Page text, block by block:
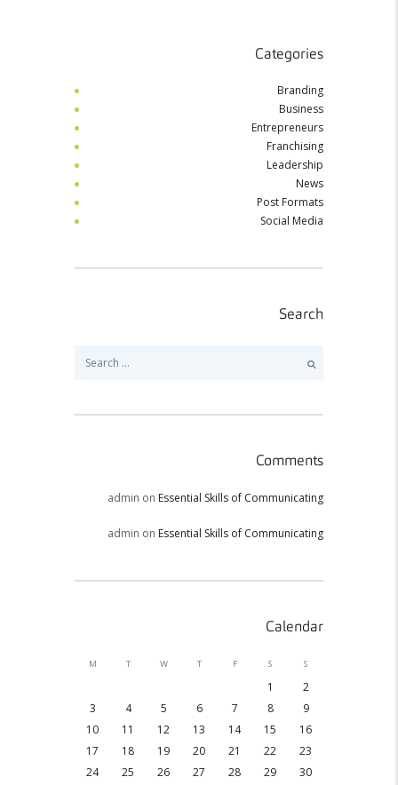
Categories
Branding
Business
Entrepreneurs
Franchising
Leadership
News
Post Formats
Social Media
Search
Comments
admin on Essential Skills of Communicating
admin on Essential Skills of Communicating
Calendar
M T W T F S S
1
2
3
4 5 6 7 8
9
10
11 12 13 14 15
16
17
18 19 20 21 22
23
24
25 26 27 28 29
30